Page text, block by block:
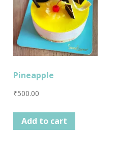
Pineapple
₹500.00
Add to cart